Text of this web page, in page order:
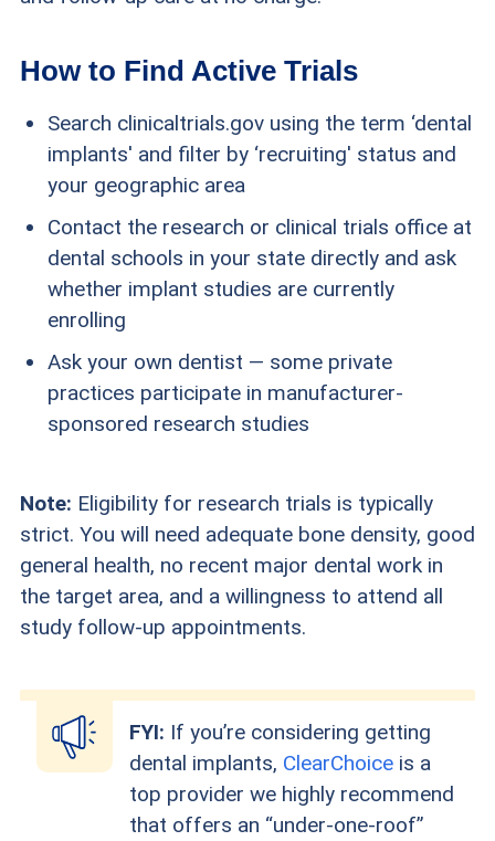
How to Find Active Trials
Search clinicaltrials.gov using the term ‘dental
implants' and filter by ‘recruiting' status and
your geographic area
Contact the research or clinical trials office at
dental schools in your state directly and ask
whether implant studies are currently
enrolling
Ask your own dentist — some private
practices participate in manufacturer-
sponsored research studies
Note: Eligibility for research trials is typically
strict. You will need adequate bone density, good
general health, no recent major dental work in
the target area, and a willingness to attend all
study follow-up appointments.
FYI: If you’re considering getting
dental implants, ClearChoiceis a
top provider we highly recommend
that offers an “under-one-roof”